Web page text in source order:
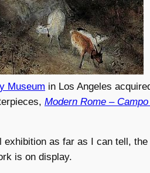
Museum in Los Angeles
Modern Rome –
exhibition as far as I can tell,
is on display.